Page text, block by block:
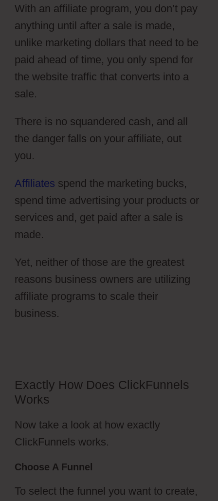
With an affiliate program, you don’t pay
anything until after a sale is made,
unlike marketing dollars that need to be
paid ahead of time, you only spend for
the website traffic that converts into a
sale.
There is no squandered cash, and all
the danger falls on your affiliate, out
you.
Affiliates spend the marketing bucks,
spend time advertising your products or
services and, get paid after a sale is
made.
Yet, neither of those are the greatest
reasons business owners are utilizing
affiliate programs to scale their
business.
Exactly How Does ClickFunnels
Works
Now take a look at how exactly
ClickFunnels works.
Choose A Funnel
To select the funnel you want to create,